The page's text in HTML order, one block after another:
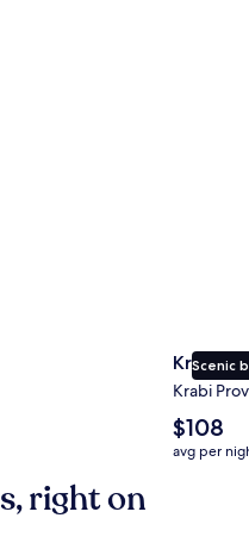
Scenic
Krabi
Krabi
The
average
nightly
$108
avg per
right on